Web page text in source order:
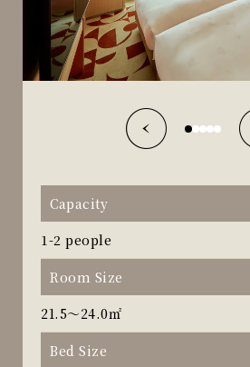
Capacity
1-2 people
Room Size
21.5～24.0㎡
Bed Size